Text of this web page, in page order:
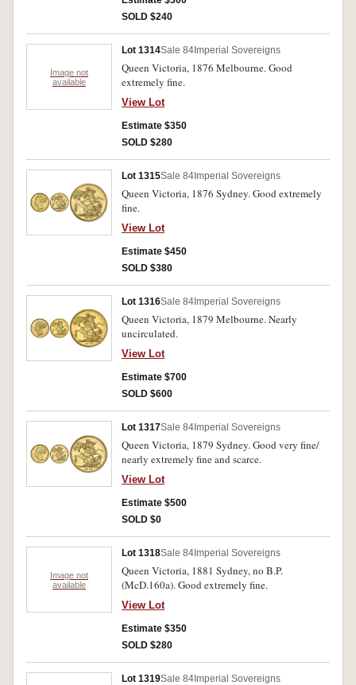
SOLD $240
Image not
available
Lot 1314Sale 84 Imperial Sovereigns
Queen Victoria, 1876 Melbourne. Good
extremely fine.
View Lot
Estimate $350
SOLD $280
Lot 1315Sale 84 Imperial Sovereigns
Queen Victoria, 1876 Sydney. Good extremely
fine.
View Lot
Estimate $450
SOLD $380
Lot 1316Sale 84 Imperial Sovereigns
Queen Victoria, 1879 Melbourne. Nearly
uncirculated.
View Lot
Estimate $700
SOLD $600
Lot 1317Sale 84 Imperial Sovereigns
Queen Victoria, 1879 Sydney. Good very fine/
nearly extremely fine and scarce.
View Lot
Estimate $500
SOLD $0
Image not
available
Lot 1318Sale 84 Imperial Sovereigns
Queen Victoria, 1881 Sydney, no B.P.
(McD.160a). Good extremely fine.
View Lot
Estimate $350
SOLD $280
Lot 1319Sale 84 Imperial Sovereigns